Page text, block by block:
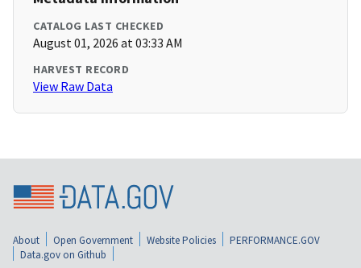
CATALOG LAST CHECKED
August 01, 2026 at 03:33 AM
HARVEST RECORD
View Raw Data
About Open Government Website Policies
PERFORMANCE.GOV
Data.gov on Github